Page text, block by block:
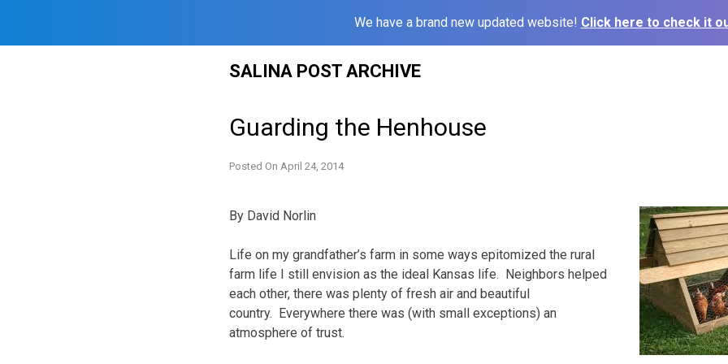
We have a brand new updated website! Click here to check it
SALINA POST ARCHIVE
Guarding the Henhouse
Posted On April 24, 2014
By David Norlin
Life on my grandfather’s farm in some ways epitomized the rural
farm life I still envision as the ideal Kansas life. Neighbors helped
each other, there was plenty of fresh air and beautiful
country. Everywhere there was (with small exceptions) an
atmosphere of trust.